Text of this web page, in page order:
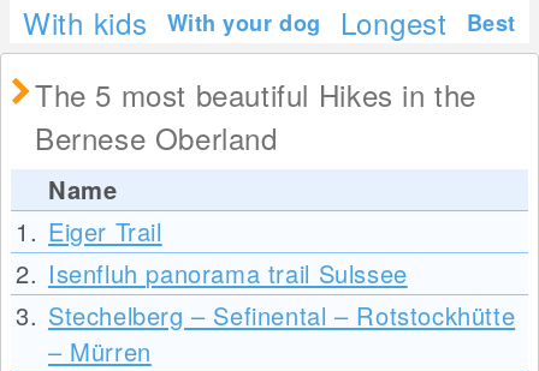
With kids
With your dog Longest Best
The 5 most beautiful Hikes in the
Bernese Oberland
Name
1. Eiger Trail
2. Isenfluh panorama trail Sulssee
3. Stechelberg – Sefinental – Rotstockhütte
– Mürren